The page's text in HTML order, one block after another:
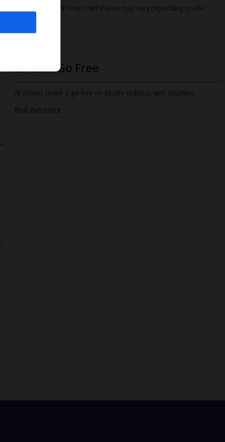
The child age for Free Child Places may vary depending on the
Find out more
Infants Go Free
All infants under 2 go free on all villa holidays with Jet2Villas
Find out more